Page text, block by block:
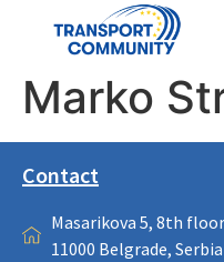
Marko
Contact
Masarikova 5, 8th
11000 Belgrade, Serbia